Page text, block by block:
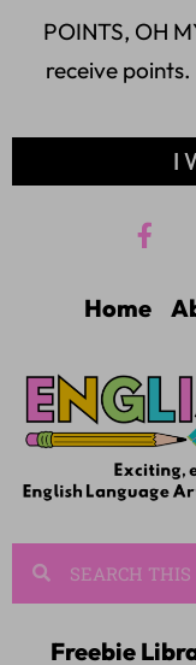
POINTS, OH
receive points.
I
Home
Freebie